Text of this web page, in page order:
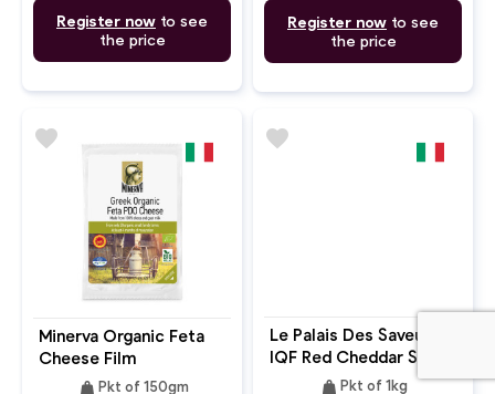
Register now to see
the price
Register now to see
the price
Minerva Organic Feta
Cheese Film
weight Pkt of 150gm
favorite
Le Palais Des Saveurs
IQF Red Cheddar Slices
weight Pkt of 1kg
favorite